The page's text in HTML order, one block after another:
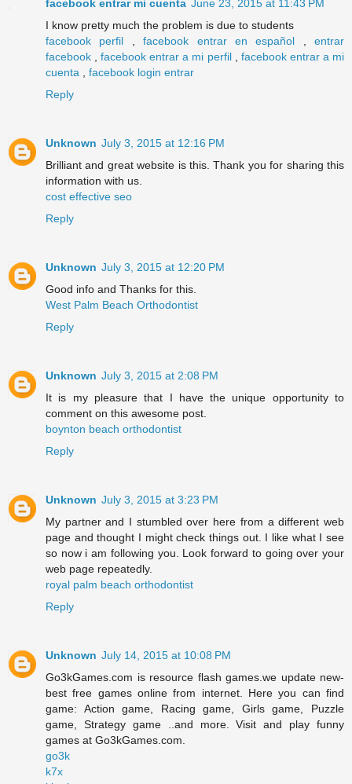
facebook entrar mi cuenta June 23, 2015 at 11:43 PM
I know pretty much the problem is due to students
facebook perfil ,facebook entrar en español
entrar
facebook ,facebook entrar a mi perfil, facebook entrar a mi
cuenta
facebook login entrar
Reply
Unknown July 3, 2015 at 12:16 PM
Brilliant and great website is this. Thank you for sharing this
information with us.
cost effective seo
Reply
Unknown July 3, 2015 at 12:20 PM
Good info and Thanks for this.
West Palm Beach Orthodontist
Reply
Unknown July 3, 2015 at 2:08 PM
It is my pleasure that I have the unique opportunity to
comment on this awesome post.
boynton beach orthodontist
Reply
Unknown July 3, 2015 at 3:23 PM
My partner and I stumbled over here from a different web
page and thought I might check things out. I like what I see
so now i am following you. Look forward to going over your
web page repeatedly.
royal palm beach orthodontist
Reply
Unknown July 14, 2015 at 10:08 PM
Go3kGames.com is resource flash games.we update new-
best free games online from internet. Here you can find
game: Action game, Racing game, Girls game, Puzzle
game, Strategy game ..and more. Visit and play funny
games at Go3kGames.com.
go3k
k7x